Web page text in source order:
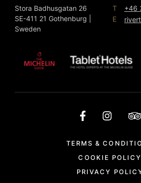
Stora Badhusgatan 26
SE-411 21 Gothenburg |
Sweden
T
+46
E
TERMS &
COOKIE POLICY
PRIVACY